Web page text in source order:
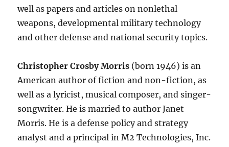
well as papers and articles on nonlethal
weapons, developmental military technology
and other defense and national security topics.
Christopher Crosby Morris (born 1946) is an
American author of fiction and non-fiction, as
well as a lyricist, musical composer, and singer-
songwriter. He is married to author Janet
Morris. He is a defense policy and strategy
analyst and a principal in M2 Technologies, Inc.